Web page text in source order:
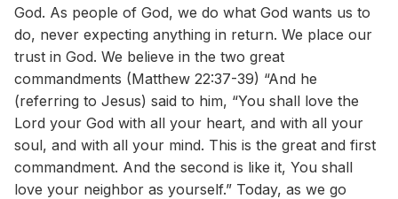
God. As people of God, we do what God wants us to
do, never expecting anything in return. We place our
trust in God. We believe in the two great
commandments (Matthew 22:37-39) “And he
(referring to Jesus) said to him, “You shall love the
Lord your God with all your heart, and with all your
soul, and with all your mind. This is the great and first
commandment. And the second is like it, You shall
love your neighbor as yourself.” Today, as we go